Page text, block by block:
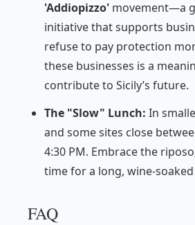
'Addiopizzo' movement—a
initiative that supports
refuse to pay protection
these businesses is a
contribute to Sicily’s future.
The "Slow" Lunch: In
and some sites close
4:30 PM. Embrace the riposo
time for a long, wine-
FAQ